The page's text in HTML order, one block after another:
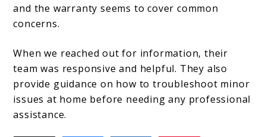
and the warranty seems to cover common
concerns.
When we reached out for information, their
team was responsive and helpful. They also
provide guidance on how to troubleshoot minor
issues at home before needing any professional
assistance.